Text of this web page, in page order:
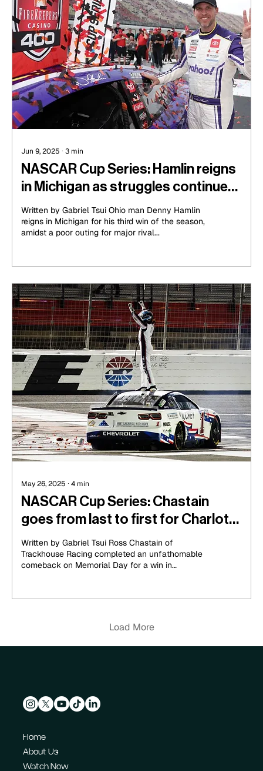
Jun 9, 2025 ∙ 3 min
NASCAR Cup Series: Hamlin reigns
in Michigan as struggles continue
for Hocevar
Written by Gabriel Tsui Ohio man Denny Hamlin
reigns in Michigan for his third win of the season,
amidst a poor outing for major rival...
May 26, 2025 ∙ 4 min
NASCAR Cup Series: Chastain
goes from last to first for Charlotte
600 win
Written by Gabriel Tsui Ross Chastain of
Trackhouse Racing completed an unfathomable
comeback on Memorial Day for a win in
Load More
Home
About Us
Watch Now